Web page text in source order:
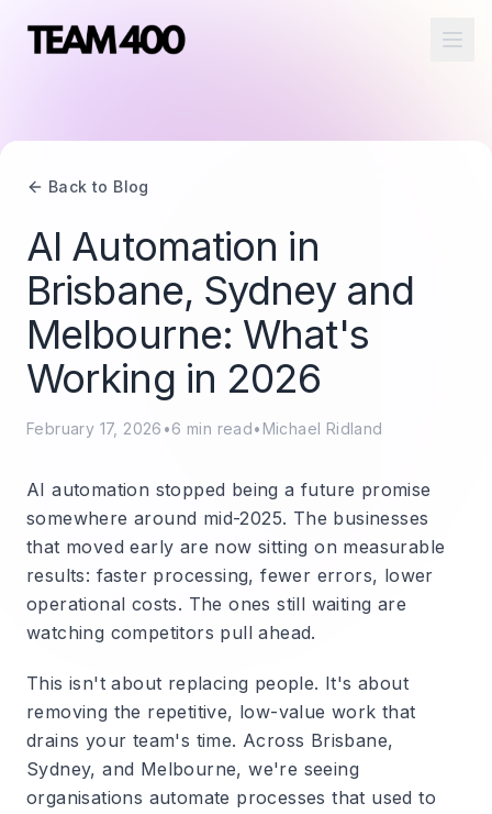
Back to Blog
AI Automation in
Brisbane, Sydney and
Melbourne: What's
Working in 2026
February 17, 2026 •6 min read• Michael Ridland
AI automation stopped being a future promise
somewhere around mid-2025. The businesses
that moved early are now sitting on measurable
results: faster processing, fewer errors, lower
operational costs. The ones still waiting are
watching competitors pull ahead.
This isn't about replacing people. It's about
removing the repetitive, low-value work that
drains your team's time. Across Brisbane,
Sydney, and Melbourne, we're seeing
organisations automate processes that used to